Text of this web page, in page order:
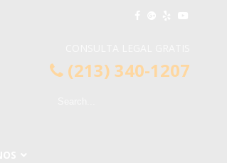
(213) 340-1207